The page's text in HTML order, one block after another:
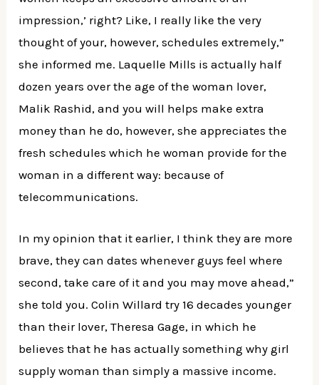
impression,’ right? Like, I really like the very
thought of your, however, schedules extremely,”
she informed me. Laquelle Mills is actually half
dozen years over the age of the woman lover,
Malik Rashid, and you will helps make extra
money than he do, however, she appreciates the
fresh schedules which he woman provide for the
woman in a different way: because of
telecommunications.
In my opinion that it earlier, I think they are more
brave, they can dates whenever guys feel where
second, take care of it and you may move ahead,”
she told you. Colin Willard try 16 decades younger
than their lover, Theresa Gage, in which he
believes that he has actually something why girl
supply woman than simply a massive income.